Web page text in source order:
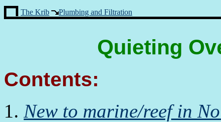
The Krib Plumbing and Filtration
Quieting
Contents:
New to marine/reef in